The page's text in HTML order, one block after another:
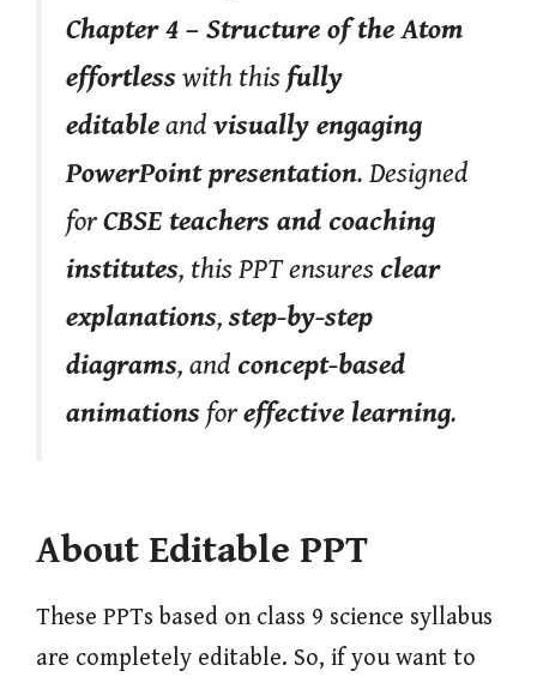
Chapter 4 – Structure of the Atom
effortlesswith thisfully
editableand visually engaging
PowerPoint presentation. Designed
forCBSE teachers and coaching
institutes, this PPT ensures clear
explanations,step-by-step
diagrams, and concept-based
animationsforeffective learning.
About Editable PPT
These PPTs based on class 9 science syllabus
are completely editable. So, if you want to